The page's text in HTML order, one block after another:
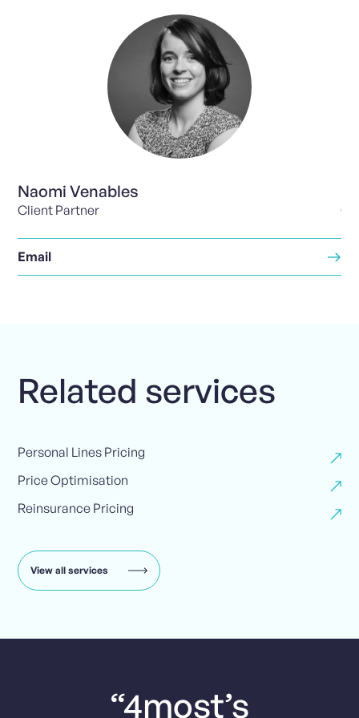
Naomi Venables
Client Partner
Email
Related services
Personal Lines Pricing
Price Optimisation
Reinsurance Pricing
View all services
“4most’s